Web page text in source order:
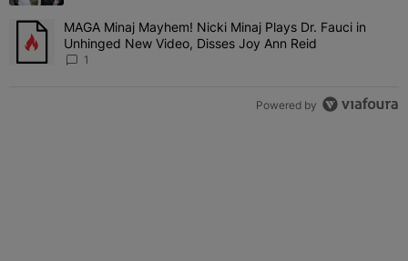
A trending article titled "MAGA Minaj Mayhem! Nicki Minaj Plays
MAGA Minaj Mayhem! Nicki Minaj Plays Dr. Fauci in
Unhinged New Video, Disses Joy Ann Reid
1
Powered by